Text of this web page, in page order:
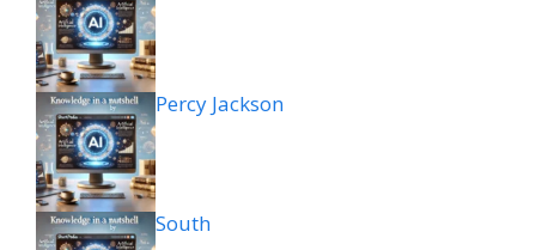
Percy Jackson
South